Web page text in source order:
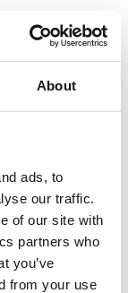
About
ads, to
our traffic.
of our site with
partners who
you’ve
from your use
dolor sit
libero,